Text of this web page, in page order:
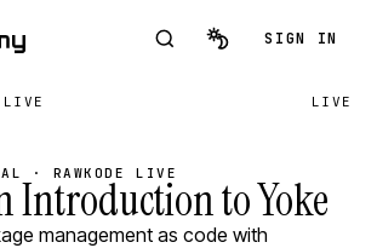
SIGN IN
LIVE LIVE
· RAWKODE LIVE
Introduction to Yoke
management as code with